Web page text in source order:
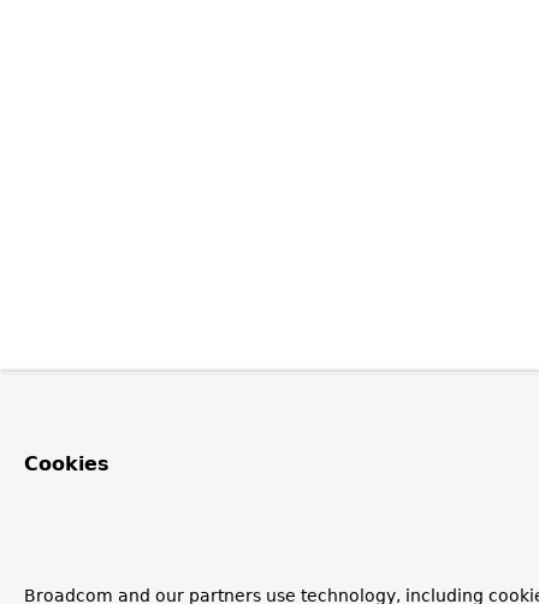
Cookies
Broadcom and our partners use technology, including